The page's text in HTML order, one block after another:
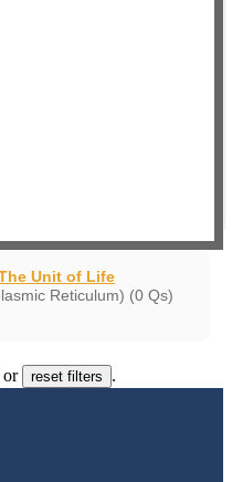
Unit of Life
Reticulum) (0 Qs)
or reset filters .